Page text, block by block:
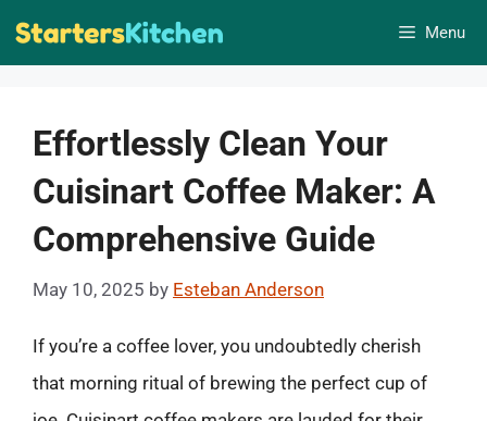
Skip
Menu
Effortlessly Clean Your
Cuisinart Coffee Maker: A
Comprehensive Guide
May 10, 2025 by Esteban Anderson
If you’re a coffee lover, you undoubtedly cherish
that morning ritual of brewing the perfect cup of